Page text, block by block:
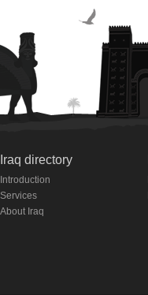
Iraq directory
Introduction
Services
About Iraq